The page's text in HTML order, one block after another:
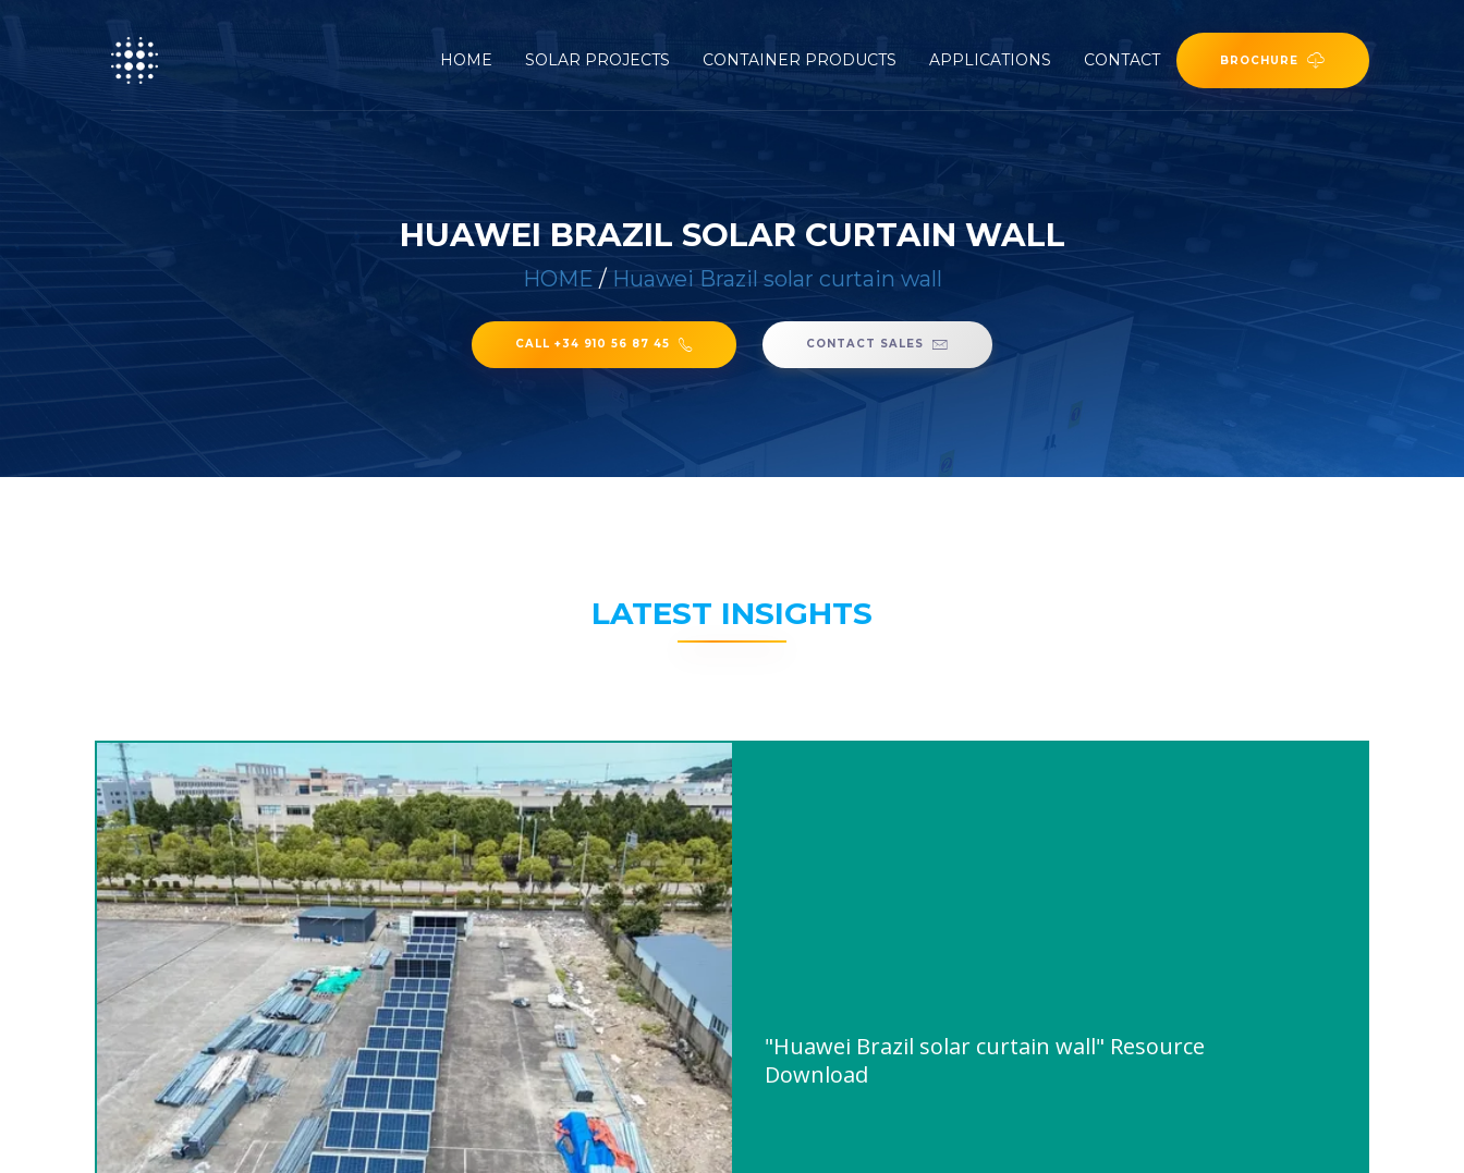
HOME SOLAR PROJECTS CONTAINER PRODUCTS APPLICATIONS CONTACT BROCHURE
HUAWEI BRAZIL SOLAR CURTAIN WALL
HOME / Huawei Brazil solar curtain wall
CALL +34 910 56 87 45 CONTACT SALES
LATEST INSIGHTS
"Huawei Brazil solar curtain wall" Resource
Download